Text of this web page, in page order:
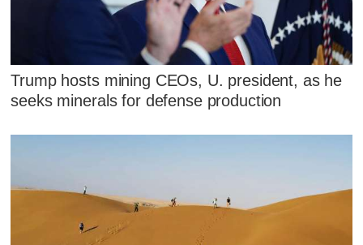
Trump hosts mining CEOs, U. president, as he
seeks minerals for defense production